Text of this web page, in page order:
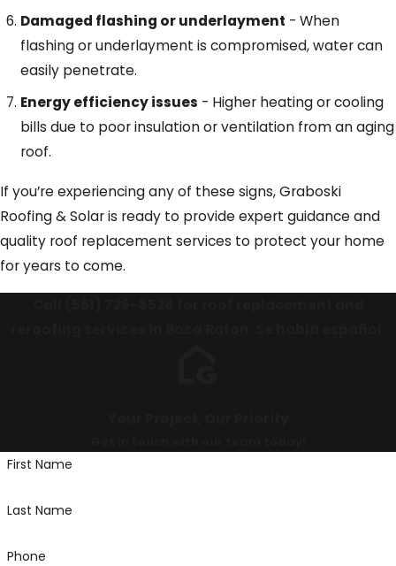
Damaged flashing or underlayment - When
flashing or underlayment is compromised, water can
easily penetrate.
Energy efficiency issues - Higher heating or cooling
bills due to poor insulation or ventilation from an aging
roof.
If you’re experiencing any of these signs, Graboski
Roofing & Solar is ready to provide expert guidance and
quality roof replacement services to protect your home
for years to come.
First Name
Last Name
Phone